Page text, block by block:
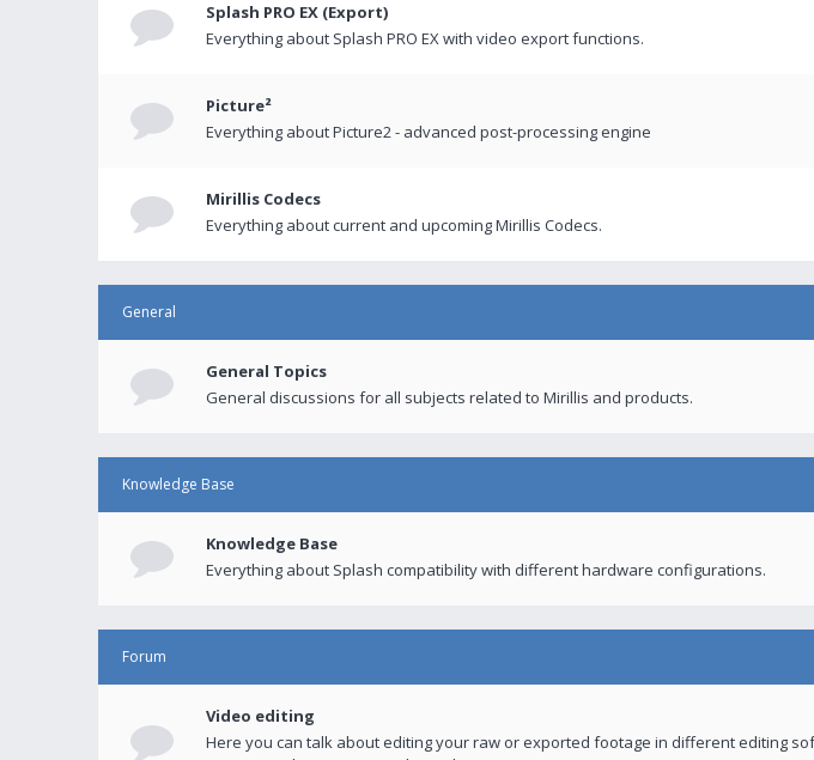
Splash PRO EX (Export)
Everything about Splash PRO EX with video export functions.
Picture²
Everything about Picture2 - advanced post-processing engine
Mirillis Codecs
Everything about current and upcoming Mirillis Codecs.
General
General Topics
General discussions for all subjects related to Mirillis and products.
Knowledge Base
Knowledge Base
Everything about Splash compatibility with different hardware configurations.
Forum
Video editing
Here you can talk about editing your raw or exported footage in different editing